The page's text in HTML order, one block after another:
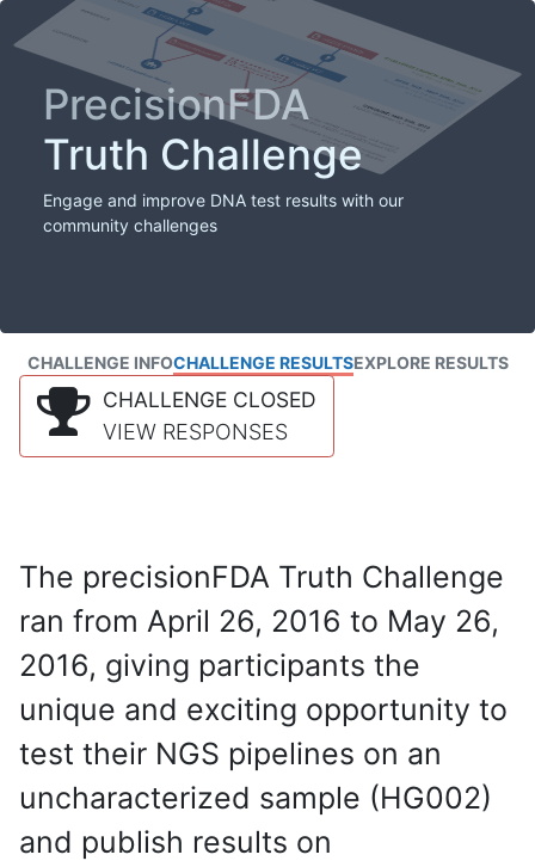
PrecisionFDA
Truth Challenge
Engage and improve DNA test results with our
community challenges
CHALLENGE INFOCHALLENGE RESULTSEXPLORE RESULTS
CHALLENGE CLOSED
VIEW RESPONSES
The precisionFDA Truth Challenge
ran from April 26, 2016 to May 26,
2016, giving participants the
unique and exciting opportunity to
test their NGS pipelines on an
uncharacterized sample (HG002)
and publish results on